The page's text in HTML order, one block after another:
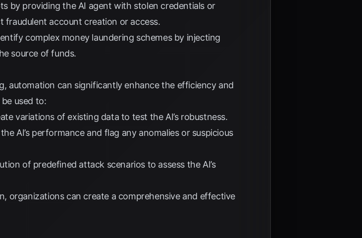
by providing the AI agent with stolen credentials or
fraudulent account creation or access.
complex money laundering schemes by injecting
source of funds.
automation can significantly enhance the efficiency and
used to:
variations of existing data to test the AI’s robustness.
AI’s performance and flag any anomalies or suspicious
of predefined attack scenarios to assess the AI’s
organizations can create a comprehensive and effective